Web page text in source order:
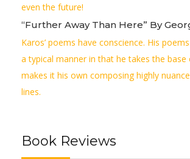
even the future!
“Further Away Than Here” By
Karos’ poems have conscience. His
a typical manner in that he takes the
makes it his own composing highly
lines.
Book Reviews